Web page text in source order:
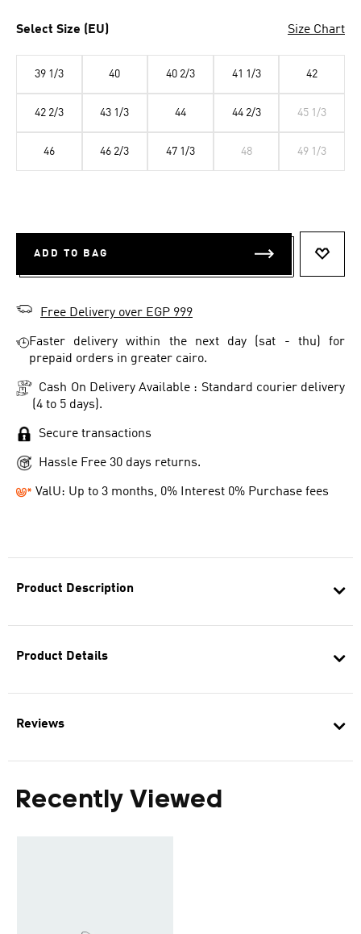
Product Description
Product Details
Reviews
Recently Viewed
Select Size (EU) Size Chart
39 1/3 40 40 2/3 41 1/3 42
42 2/3 43 1/3 44 44 2/3 45 1/3
46 46 2/3 47 1/3 48 49 1/3
ADD TO BAG
Free Delivery over EGP 999
Faster delivery within the next day (sat - thu) for
prepaid orders in greater cairo.
Cash On Delivery Available : Standard courier delivery
(4 to 5 days).
Secure transactions
Hassle Free 30 days returns.
ValU: Up to 3 months, 0% Interest 0% Purchase fees